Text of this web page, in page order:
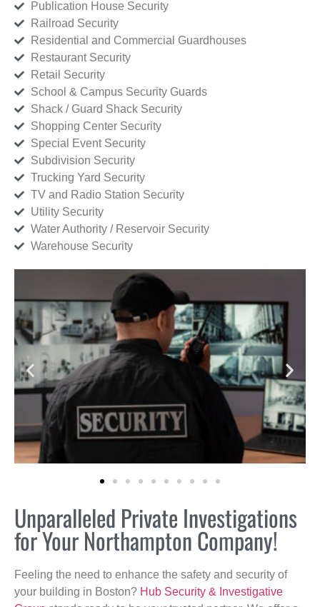
Publication House Security
Railroad Security
Residential and Commercial Guardhouses
Restaurant Security
Retail Security
School & Campus Security Guards
Shack / Guard Shack Security
Shopping Center Security
Special Event Security
Subdivision Security
Trucking Yard Security
TV and Radio Station Security
Utility Security
Water Authority / Reservoir Security
Warehouse Security
Unparalleled Private Investigations
for Your Northampton Company!
Feeling the need to enhance the safety and security of
your building in Boston? Hub Security & Investigative